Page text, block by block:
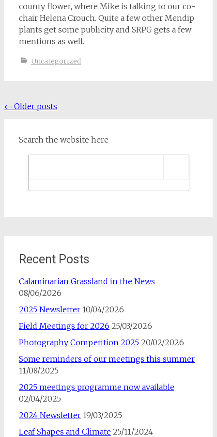
county flower, where Mike is talking to our co-
chair Helena Crouch. Quite a few other Mendip
plants get some publicity and SRPG gets a few
mentions as well.
Uncategorized
Posts
← Older posts
Search the website here
Recent Posts
Calaminarian Grassland in the News
08/06/2026
2025 Newsletter 10/04/2026
Field Meetings for 2026 25/03/2026
Photography Competition 2025 20/02/2026
Some reminders of our meetings this summer
11/08/2025
2025 meetings programme now available
02/04/2025
2024 Newsletter 19/03/2025
Leaf Shapes and Climate 25/11/2024